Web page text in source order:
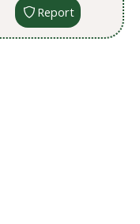
Report